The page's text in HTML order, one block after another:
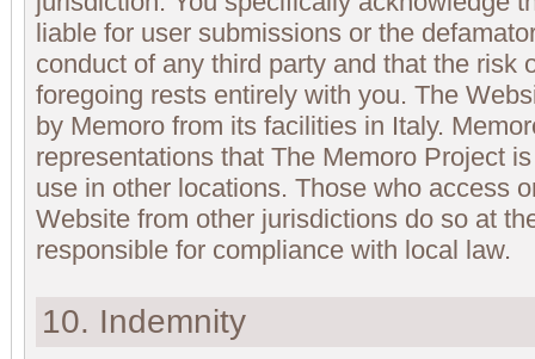
liable for user submissions or the
conduct of any third party and that the risk
foregoing rests entirely with you. The
by Memoro from its facilities in Italy.
representations that The Memoro Project
use in other locations. Those who access
Website from other jurisdictions do so at
responsible for compliance with local law.
10. Indemnity